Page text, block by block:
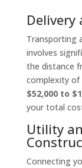
Delivery
Transporting
involves
the distance
complexity of
$52,000 to
your total
Utility
Connecting